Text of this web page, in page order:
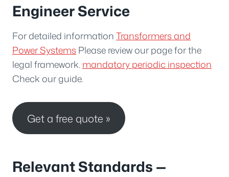
Engineer Service
For detailed informationTransformers and
Power SystemsPlease review our page for the
legal framework.mandatory periodic inspection
Check our guide.
Get a free quote »
Relevant Standards —